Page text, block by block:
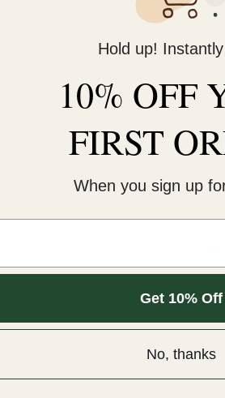
An
Customer
Hold up!
10% OFF
FIRST
When you sign up
Get 10% Off
No, thanks